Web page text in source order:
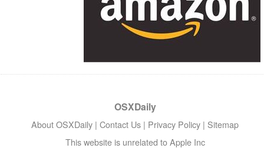
OSXDaily
About OSXDaily | Contact Us | Privacy Policy | Sitemap
This website is unrelated to Apple Inc